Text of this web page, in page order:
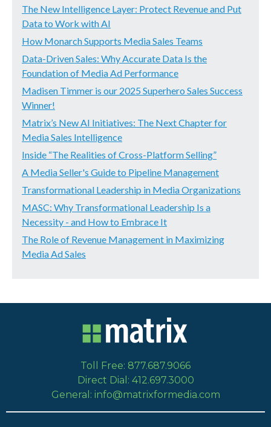
The New Intelligence Layer: Protect Revenue and Put
Data to Work with AI
How Monarch Supports Media Sales Teams
Data-Driven Sales: Why Accurate Data Is the
Foundation of Media Ad Performance
Madisen Timmer is our 2025 Superhero Sales Success
Winner!
Matrix’s New AI Initiatives: The Next Chapter for
Media Sales Intelligence
Inside “The Realities of Cross-Platform Selling”
A Media Seller's Guide to Pipeline Management
Transformational Leadership in Media Organizations
MASC: Why Transformational Leadership Is a
Necessity - and How to Embrace It
The Role of Revenue Management in Maximizing
Media Ad Sales
Toll Free: 877.687.9066
Direct Dial: 412.697.3000
General: info@matrixformedia.com